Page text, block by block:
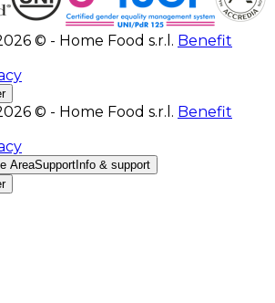
© - Home Food s.r.l. Benefit
© - Home Food s.r.l. Benefit
AreaSupport Info & support